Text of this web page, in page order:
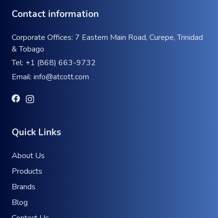
Contact information
Corporate Offices: 7 Eastern Main Road, Curepe, Trinidad
& Tobago
Tel: +1 (868) 663-9732
Email: info@atcott.com
Quick Links
About Us
Products
Brands
Blog